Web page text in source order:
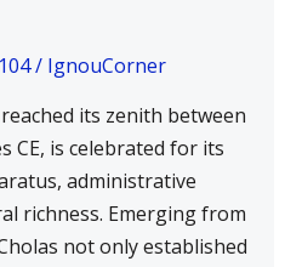
/ IgnouCorner
its zenith between
CE, is celebrated for its
administrative
richness. Emerging from
not only established